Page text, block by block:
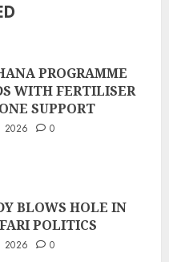
PROGRAMME
WITH FERTILISER
SUPPORT
2026 0
BLOWS HOLE IN
POLITICS
2026 0